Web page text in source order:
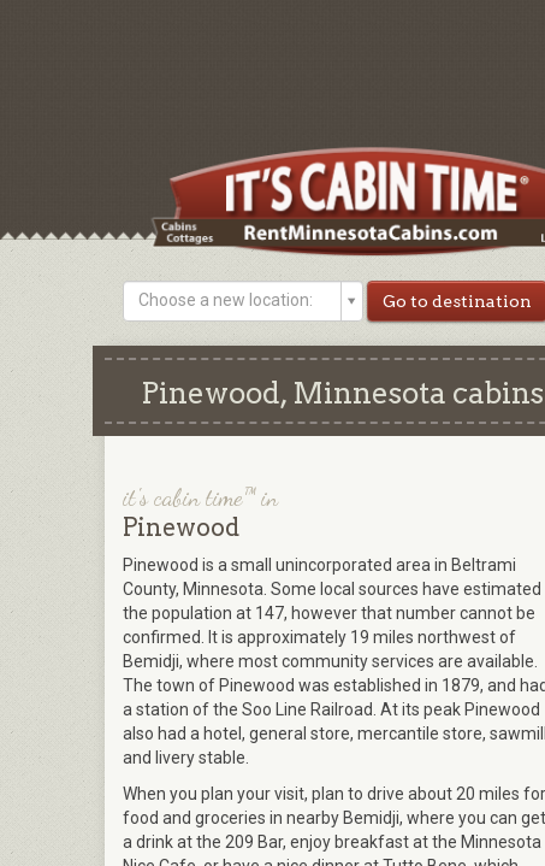
Choose a new location:
Pinewood, Minnesota
it's cabin time™ in
Pinewood
Pinewood is a small unincorporated area in Beltrami
County, Minnesota. Some local sources have estimated
the population at 147, however that number cannot be
confirmed. It is approximately 19 miles northwest of
Bemidji, where most community services are available.
The town of Pinewood was established in 1879, and had
a station of the Soo Line Railroad. At its peak Pinewood
also had a hotel, general store, mercantile store,
and livery stable.
When you plan your visit, plan to drive about 20 miles for
food and groceries in nearby Bemidji, where you can get
a drink at the 209 Bar, enjoy breakfast at the Minnesota